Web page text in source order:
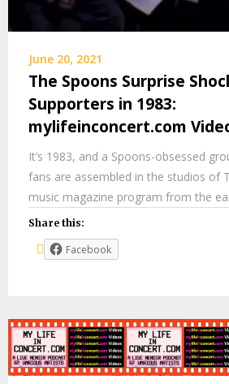
June 20, 2021
The Spoons Surprise
Supporters in 1983:
mylifeinconcert.com
It’s 1983, and a Spoons-obsessed
fans are assembled in the studios of
music magazine program from the
Share this:
Facebook